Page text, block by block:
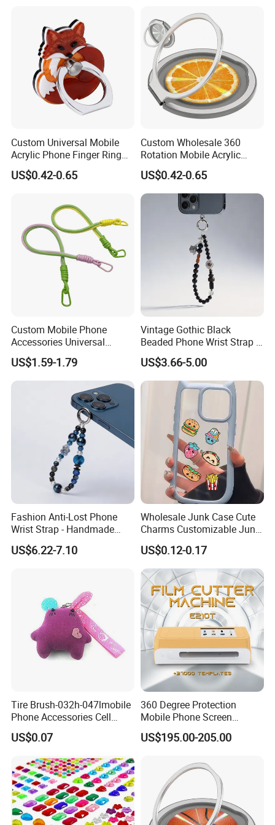
Custom Universal Mobile
Acrylic Phone Finger Ring
Holder for Smart Cell Phone
US$0.42-0.65
Custom Wholesale 360
Rotation Mobile Acrylic
Phone Ring Holder for
Decoration Gifts
US$0.42-0.65
Custom Mobile Phone
Accessories Universal
Crossbody Necklace Patch
Strap Tab Lasso Tether Cell
Phone Case Lanyard
US$1.59-1.79
Vintage Gothic Black
Beaded Phone Wrist Strap -
Anti-Lost Metal Charm
Phone Lanyard for Men
US$3.66-5.00
Fashion Anti-Lost Phone
Wrist Strap - Handmade
Beaded Charm Chain for
Smartphones
US$6.22-7.10
Wholesale Junk Case Cute
Charms Customizable Junk
Cases Charms in Bulk
Luxury Charms for Junk
Cases
US$0.12-0.17
Tire Brush-032h-047lmobile
Phone Accessories Cell
Phone Charms
US$0.07
360 Degree Protection
Mobile Phone Screen
Protector Film Cutter
Machine
US$195.00-205.00